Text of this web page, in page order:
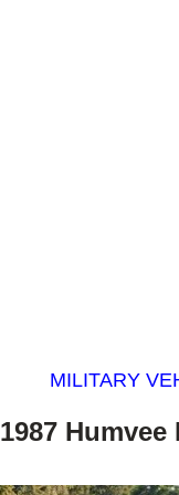
MILITARY
1987 Humvee